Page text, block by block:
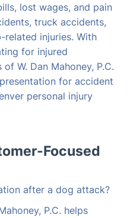
lost wages, and pain
truck accidents,
related injuries. With
for injured
W. Dan Mahoney, P.C.
for accident
personal injury
Focused
after a dog attack?
P.C. helps